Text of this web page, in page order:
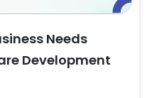
Needs
Development